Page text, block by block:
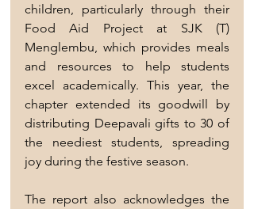
children, particularly through their
Food Aid Project at SJK (T)
Menglembu, which provides meals
and resources to help students
excel academically. This year, the
chapter extended its goodwill by
distributing Deepavali gifts to 30 of
the neediest students, spreading
joy during the festive season.
The report also acknowledges the